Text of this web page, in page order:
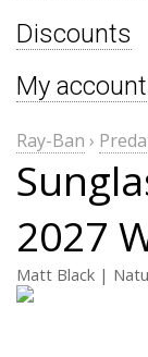
Discounts
My account
Ray-Ban ›
2027
Matt Black |